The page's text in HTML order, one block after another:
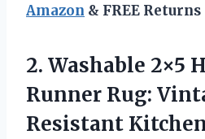
Amazon & FREE Returns
2. Washable 2×5
Runner Rug:
Resistant